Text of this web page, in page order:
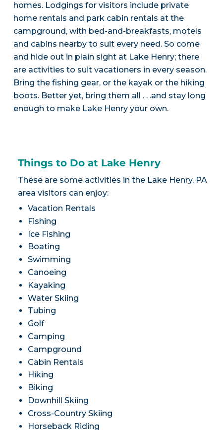
homes. Lodgings for visitors include private
home rentals and park cabin rentals at the
campground, with bed-and-breakfasts, motels
and cabins nearby to suit every need. So come
and hide out in plain sight at Lake Henry; there
are activities to suit vacationers in every season.
Bring the fishing gear, or the kayak or the hiking
boots. Better yet, bring them all . . .and stay long
enough to make Lake Henry your own.
Things to Do at Lake Henry
These are some activities in the Lake Henry, PA
area visitors can enjoy:
Vacation Rentals
Fishing
Ice Fishing
Boating
Swimming
Canoeing
Kayaking
Water Skiing
Tubing
Golf
Camping
Campground
Cabin Rentals
Hiking
Biking
Downhill Skiing
Cross-Country Skiing
Horseback Riding